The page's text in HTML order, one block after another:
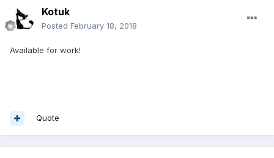
Kotuk
Posted February 18, 2018
Available for work!
Quote